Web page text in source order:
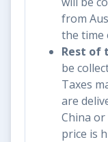
from
the time
Rest of
be
Taxes
are
China or
price is